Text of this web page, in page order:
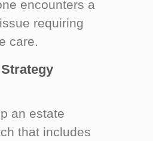
encounters a
requiring
care.
an estate
that includes